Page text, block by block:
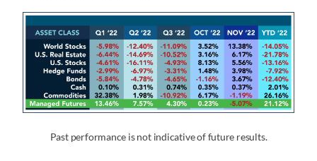
Past performance is not indicative of future results.